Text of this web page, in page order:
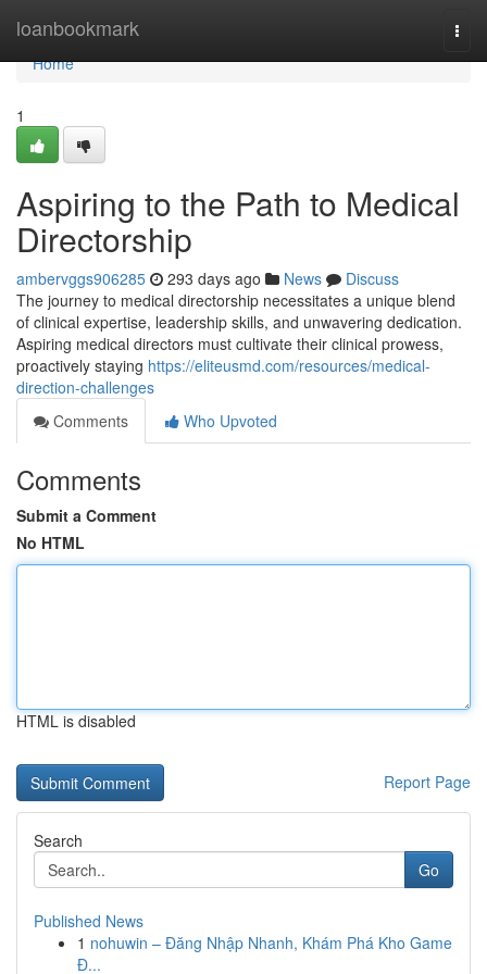
loanbookmark
Home
Home
1
Aspiring to the Path to Medical
Directorship
ambervggs906285 293 days ago News
Discuss
The journey to medical directorship necessitates a unique blend
of clinical expertise, leadership skills, and unwavering dedication.
Aspiring medical directors must cultivate their clinical prowess,
proactively staying https://eliteusmd.com/resources/medical-
direction-challenges
Comments
Who Upvoted
Comments
Submit a Comment
No HTML
HTML is disabled
Report Page
Search
Go
Published News
1 nohuwin – Đăng Nhập Nhanh, Khám Phá Kho Game
Đ...